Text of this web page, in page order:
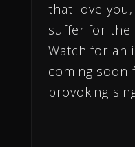
that love
suffer for the
Watch for an
coming soon
provoking